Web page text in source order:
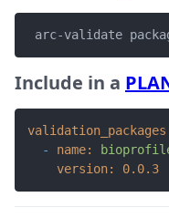
arc-validate
Include in a
-
name:
version:
0.0.3